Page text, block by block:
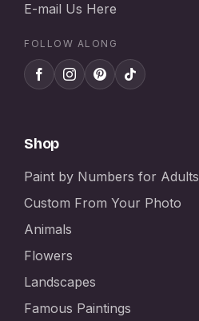
E-mail Us Here
FOLLOW ALONG
Shop
Paint by Numbers for Adults
Custom From Your Photo
Animals
Flowers
Landscapes
Famous Paintings